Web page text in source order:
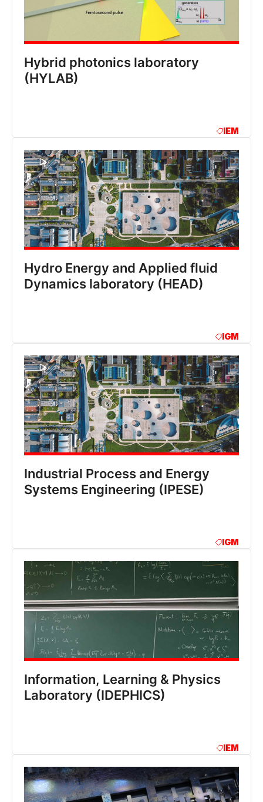
Hybrid photonics laboratory
(HYLAB)
IEM
Hydro Energy and Applied fluid
Dynamics laboratory (HEAD)
IGM
Industrial Process and Energy
Systems Engineering (IPESE)
IGM
Information, Learning & Physics
Laboratory (IDEPHICS)
IEM